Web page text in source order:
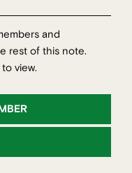
and
rest of this note.
view.